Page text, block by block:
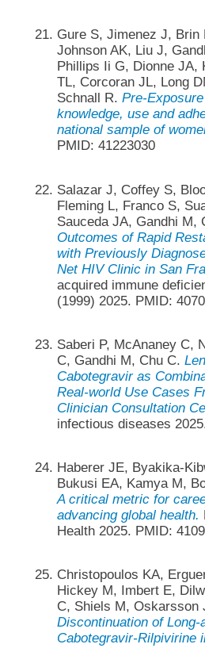
Gure S, Jimenez J, Brin
Johnson AK, Liu J,
Phillips Ii G, Dionne JA,
TL, Corcoran JL, Long
Schnall R. Pre-
knowledge, use and
national sample of
PMID: 41223030
Salazar J, Coffey S,
Fleming L, Franco S,
Sauceda JA, Gandhi M,
Outcomes of Rapid
with Previously
Net HIV Clinic in San
acquired immune
(1999) 2025. PMID:
Saberi P, McAnaney C,
C, Gandhi M, Chu C.
Cabotegravir as
Real-world Use Cases
Clinician Consultation
infectious diseases
Haberer JE, Byakika-
Bukusi EA, Kamya M,
A critical metric for
advancing global health.
Health 2025. PMID:
Christopoulos KA,
Hickey M, Imbert E,
C, Shiels M, Oskarsson
Discontinuation of Long-
Cabotegravir-Rilpivirine